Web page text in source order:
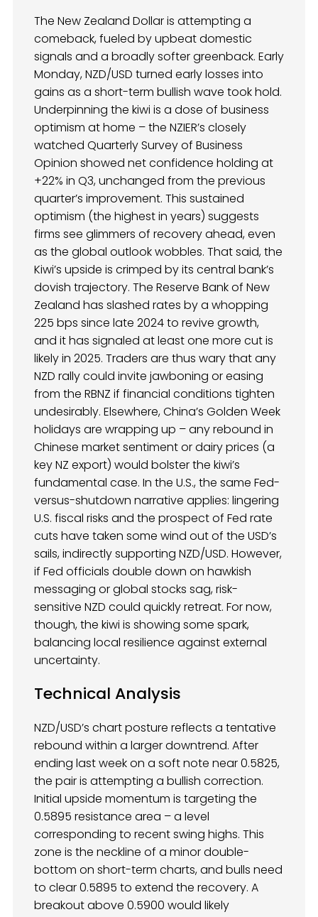
The New Zealand Dollar is attempting a
comeback, fueled by upbeat domestic
signals and a broadly softer greenback. Early
Monday, NZD/USD turned early losses into
gains as a short-term bullish wave took hold.
Underpinning the kiwi is a dose of business
optimism at home – the NZIER’s closely
watched Quarterly Survey of Business
Opinion showed net confidence holding at
+22% in Q3, unchanged from the previous
quarter’s improvement. This sustained
optimism (the highest in years) suggests
firms see glimmers of recovery ahead, even
as the global outlook wobbles. That said, the
Kiwi’s upside is crimped by its central bank’s
dovish trajectory. The Reserve Bank of New
Zealand has slashed rates by a whopping
225 bps since late 2024 to revive growth,
and it has signaled at least one more cut is
likely in 2025. Traders are thus wary that any
NZD rally could invite jawboning or easing
from the RBNZ if financial conditions tighten
undesirably. Elsewhere, China’s Golden Week
holidays are wrapping up – any rebound in
Chinese market sentiment or dairy prices (a
key NZ export) would bolster the kiwi’s
fundamental case. In the U.S., the same Fed-
versus-shutdown narrative applies: lingering
U.S. fiscal risks and the prospect of Fed rate
cuts have taken some wind out of the USD’s
sails, indirectly supporting NZD/USD. However,
if Fed officials double down on hawkish
messaging or global stocks sag, risk-
sensitive NZD could quickly retreat. For now,
though, the kiwi is showing some spark,
balancing local resilience against external
uncertainty.
Technical Analysis
NZD/USD’s chart posture reflects a tentative
rebound within a larger downtrend. After
ending last week on a soft note near 0.5825,
the pair is attempting a bullish correction.
Initial upside momentum is targeting the
0.5895 resistance area – a level
corresponding to recent swing highs. This
zone is the neckline of a minor double-
bottom on short-term charts, and bulls need
to clear 0.5895 to extend the recovery. A
breakout above 0.5900 would likely